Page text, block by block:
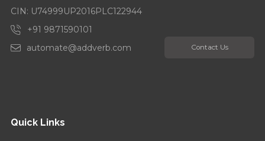
CIN: U74999UP2016PLC122944
+91 9871590101
automate@addverb.com
Contact Us
Quick Links